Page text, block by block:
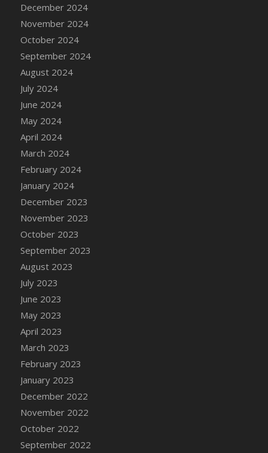
DFS Candle Taper (Peach)
2022)
DFS Candy Cane Jar Blueberry
DFS Candy Cane Jar Mint
DFS Candy Cane Jar Strawberry
DFS Candy Cane Strawberry
DFS Candy Pinwheel Pop (TLC April 2022)
DFS Cannabis - Blueberry Haze Lollipops
DFS Cannabis - Canna Butter
DFS Cannabis - Concentrated Tincture
DFS Cannabis - Double Chocolate Brownie
DFS Cannabis - Gobble Gobble Lollipops
December 2024
November 2024
October 2024
September 2024
August 2024
July 2024
June 2024
May 2024
April 2024
March 2024
February 2024
January 2024
December 2023
November 2023
October 2023
September 2023
August 2023
July 2023
June 2023
May 2023
April 2023
March 2023
February 2023
January 2023
December 2022
November 2022
October 2022
September 2022